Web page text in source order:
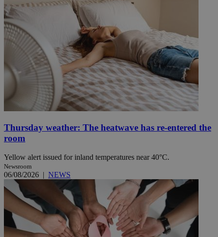
Thursday weather: The heatwave has re-entered the
room
Yellow alert issued for inland temperatures near 40°C.
Newsroom
06/08/2026 | NEWS